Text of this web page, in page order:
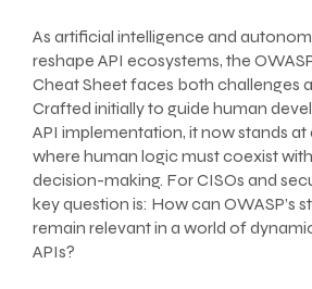
As artificial intelligence and
reshape API ecosystems, the
Cheat Sheet faces both challenges
Crafted initially to guide human
API implementation, it now stands at
where human logic must coexist
decision-making. For CISOs and
key question is: How can OWASP’s
remain relevant in a world of
APIs?